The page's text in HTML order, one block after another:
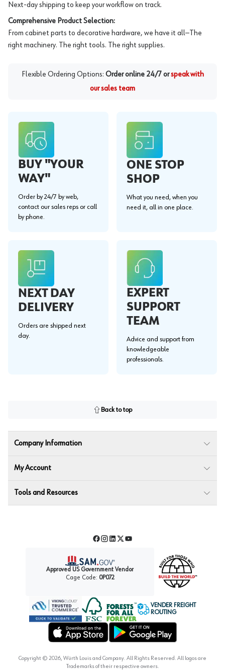
Next-day shipping to keep your workflow on track.
Comprehensive Product Selection:
From cabinet parts to decorative hardware, we have it all—The
right machinery. The right tools. The right supplies.
Flexible Ordering Options: Order online 24/7 or speak with
our sales team
BUY "YOUR
WAY"
Order by 24/7 by web,
contact our sales reps or call
by phone.
ONE STOP
SHOP
What you need, when you
need it, all in one place.
NEXT DAY
DELIVERY
Orders are shipped next
day.
EXPERT
SUPPORT
TEAM
Advice and support from
knowledgeable
professionals.
Back to top
Company Information
My Account
Tools and Resources
Facebook
Instagram
LinkedIn
TwitterYouTube
Approved US Government Vendor
Cage Code: 0P072
Forest Stewardship Council
VENDER FREIGHT
ROUTING
Copyright © 2026, Würth Louis and Company. All Rights Reserved. All logos are
Trademarks of their respective owners.